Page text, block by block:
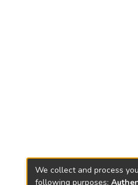
We collect and process
following purposes: